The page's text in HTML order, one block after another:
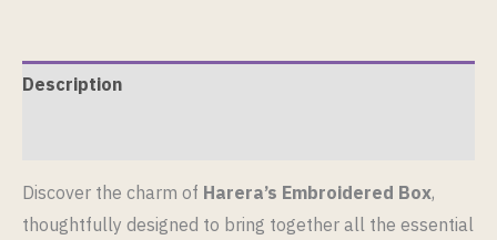
Description
Discover the charm of Harera’s Embroidered Box,
thoughtfully designed to bring together all the essential